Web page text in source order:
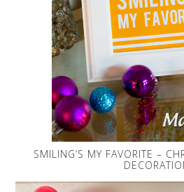
SMILING’S MY FAVORITE –